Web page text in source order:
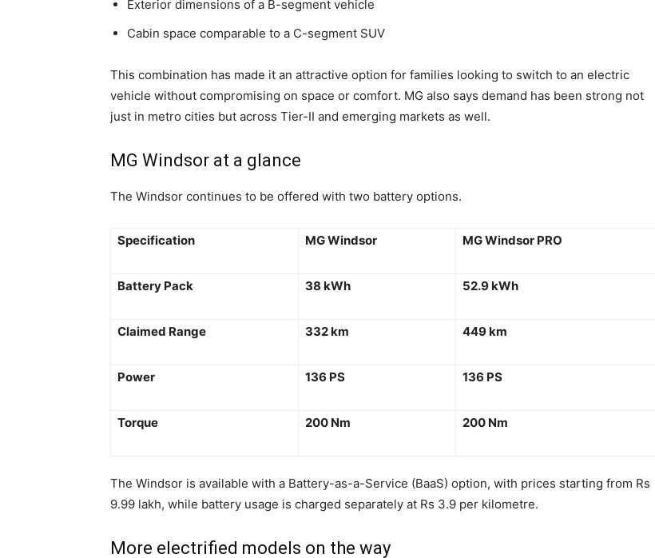
Exterior dimensions of a B-segment vehicle
Cabin space comparable to a C-segment SUV
This combination has made it an attractive option for families looking to switch to an electric
vehicle without compromising on space or comfort. MG also says demand has been strong not
just in metro cities but across Tier-II and emerging markets as well.
MG Windsor at a glance
The Windsor continues to be offered with two battery options.
Specification MG Windsor MG Windsor PRO
Battery Pack 38 kWh 52.9 kWh
Claimed Range 332 km 449 km
Power 136 PS 136 PS
Torque 200 Nm 200 Nm
The Windsor is available with a Battery-as-a-Service (BaaS) option, with prices starting from Rs
9.99 lakh, while battery usage is charged separately at Rs 3.9 per kilometre.
More electrified models on the way